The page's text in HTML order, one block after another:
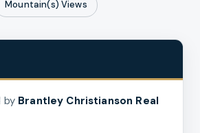
Mountain(s) Views
by Brantley Christianson Real